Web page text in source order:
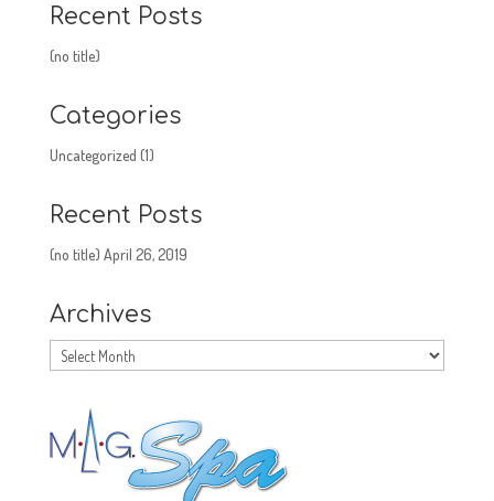
Recent Posts
(no title)
Categories
Uncategorized (1)
Recent Posts
(no title) April 26, 2019
Archives
Archives